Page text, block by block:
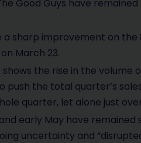
Good Guys have
sharp improvement on the
March 23.
the rise in the volume
push the total quarter’s
quarter, let alone just
early May have
uncertainty and